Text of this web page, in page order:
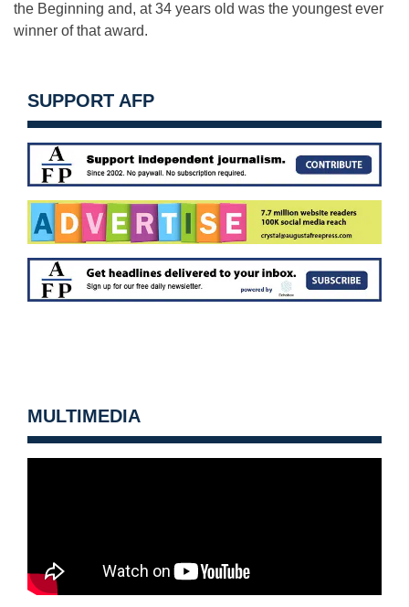
the Beginning and, at 34 years old was the youngest ever
winner of that award.
SUPPORT AFP
MULTIMEDIA